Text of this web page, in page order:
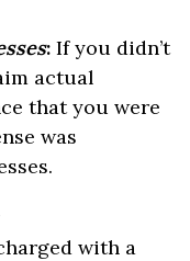
: If you didn’t
actual
that you were
was
with a